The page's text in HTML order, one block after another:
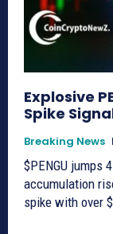
Explosive
Spike
Breaking News
$PENGU jumps
accumulation rises. Care Bears collaboration
spike with over